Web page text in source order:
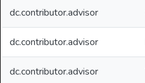
dc.contributor.advisor
dc.contributor.advisor
dc.contributor.advisor